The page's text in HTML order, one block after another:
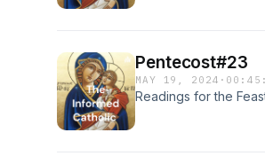
Pentecost#23
MAY 19, 2024 ·
Readings for the